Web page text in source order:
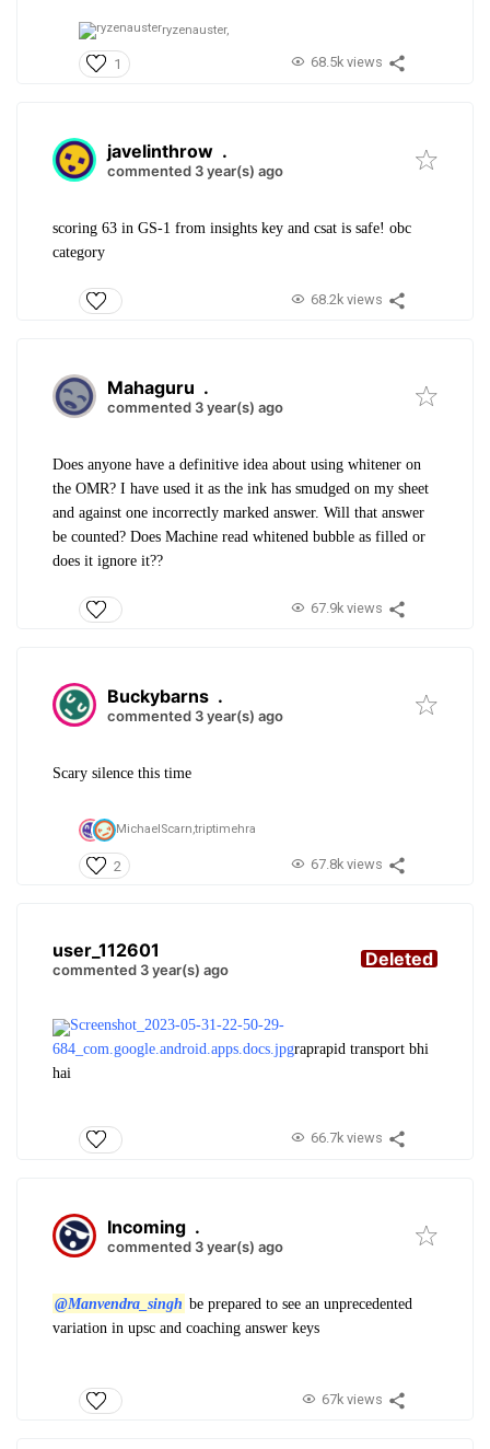
ryzenauster,
1 68.5k views
javelinthrow .
commented 3 year(s) ago
scoring 63 in GS-1 from insights key and csat is safe! obc
category
68.2k views
Mahaguru .
commented 3 year(s) ago
Does anyone have a definitive idea about using whitener on
the OMR? I have used it as the ink has smudged on my sheet
and against one incorrectly marked answer. Will that answer
be counted? Does Machine read whitened bubble as filled or
does it ignore it??
67.9k views
Buckybarns .
commented 3 year(s) ago
Scary silence this time
MichaelScarn,triptimehra
2 67.8k views
user_112601
commented 3 year(s) ago Deleted
Screenshot_2023-05-31-22-50-29-
684_com.google.android.apps.docs.jpgraprapid transport bhi
hai
66.7k views
Incoming .
commented 3 year(s) ago
@Manvendra_singh be prepared to see an unprecedented
variation in upsc and coaching answer keys
67k views